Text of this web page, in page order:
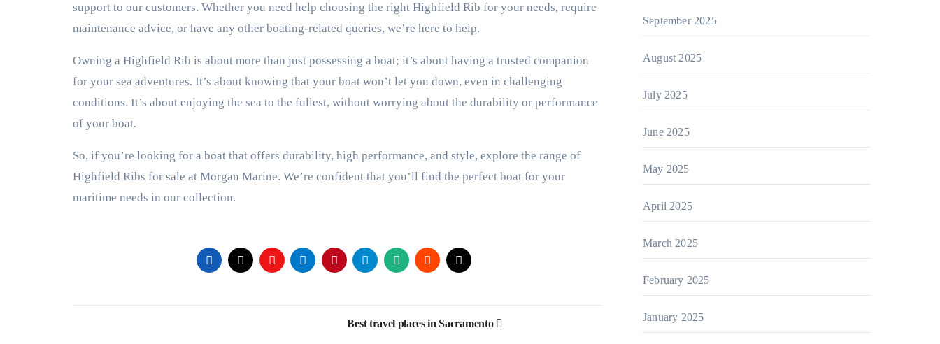
support to our customers. Whether you need help choosing the right Highfield Rib for your needs, require
maintenance advice, or have any other boating-related queries, we’re here to help.
Owning a Highfield Rib is about more than just possessing a boat; it’s about having a trusted companion
for your sea adventures. It’s about knowing that your boat won’t let you down, even in challenging
conditions. It’s about enjoying the sea to the fullest, without worrying about the durability or performance
of your boat.
So, if you’re looking for a boat that offers durability, high performance, and style, explore the range of
Highfield Ribs for sale at Morgan Marine. We’re confident that you’ll find the perfect boat for your
maritime needs in our collection.
Best travel places in Sacramento
September 2025
August 2025
July 2025
June 2025
May 2025
April 2025
March 2025
February 2025
January 2025